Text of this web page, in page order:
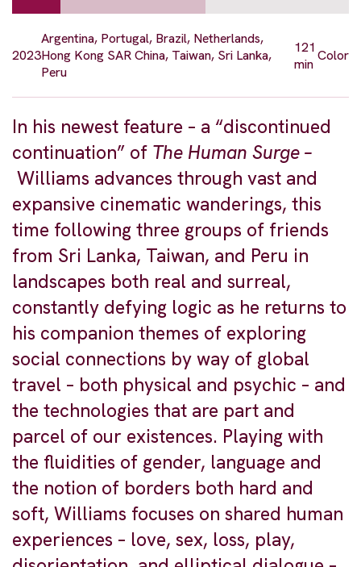
2023
Argentina, Portugal, Brazil, Netherlands,
Hong Kong SAR China, Taiwan, Sri Lanka,
Peru
121
min Color
In his newest feature – a “discontinued
continuation” of The Human Surge –
Williams advances through vast and
expansive cinematic wanderings, this
time following three groups of friends
from Sri Lanka, Taiwan, and Peru in
landscapes both real and surreal,
constantly defying logic as he returns to
his companion themes of exploring
social connections by way of global
travel – both physical and psychic – and
the technologies that are part and
parcel of our existences. Playing with
the fluidities of gender, language and
the notion of borders both hard and
soft, Williams focuses on shared human
experiences – love, sex, loss, play,